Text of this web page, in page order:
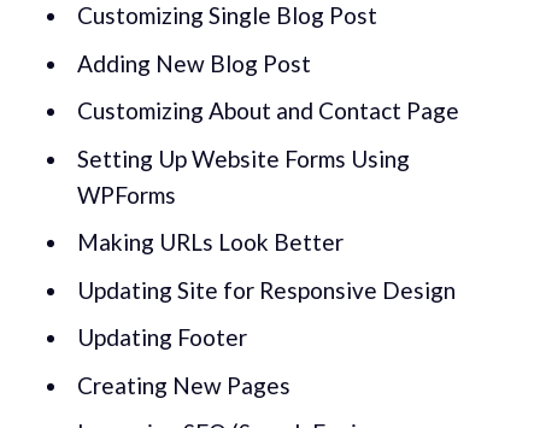
Customizing Single Blog Post
Adding New Blog Post
Customizing About and Contact Page
Setting Up Website Forms Using
WPForms
Making URLs Look Better
Updating Site for Responsive Design
Updating Footer
Creating New Pages